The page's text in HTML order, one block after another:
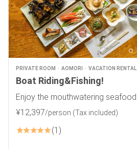
PRIVATE ROOM AOMORI VACATION RENTAL
Boat Riding&Fishing!
Enjoy the mouthwatering seafood
¥12,397/person (Tax included)
1